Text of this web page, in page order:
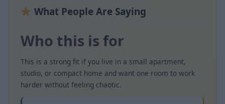
What People Are Saying
Who this is for
This is a strong fit if you live in a small apartment,
studio, or compact home and want one room to work
harder without feeling chaotic.